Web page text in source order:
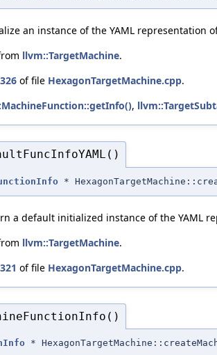
an instance of the YAML representation
llvm::TargetMachine.
326 of file HexagonTargetMachine.cpp.
,
*
a default initialized instance of the YAML
llvm::TargetMachine.
321 of file HexagonTargetMachine.cpp.
*